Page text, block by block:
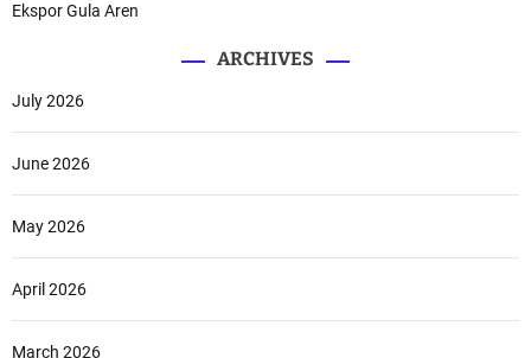
Ekspor Gula Aren
ARCHIVES
July 2026
June 2026
May 2026
April 2026
March 2026